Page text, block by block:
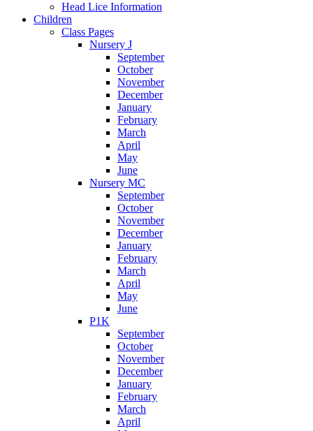
Head Lice Information
Children
Class Pages
Nursery J
September
October
November
December
January
February
March
April
May
June
Nursery MC
September
October
November
December
January
February
March
April
May
June
P1K
September
October
November
December
January
February
March
April